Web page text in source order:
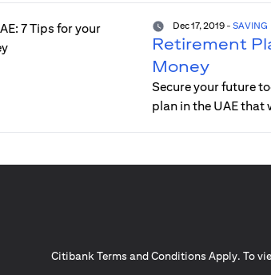
Dec 17, 2019 - SAVING
Retirement
Money
Secure your future
plan in the UAE that
Citibank Terms and Conditions Apply. To